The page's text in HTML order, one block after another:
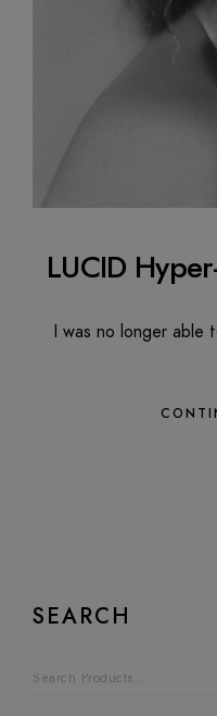
LUCID
I was no longer
SEARCH